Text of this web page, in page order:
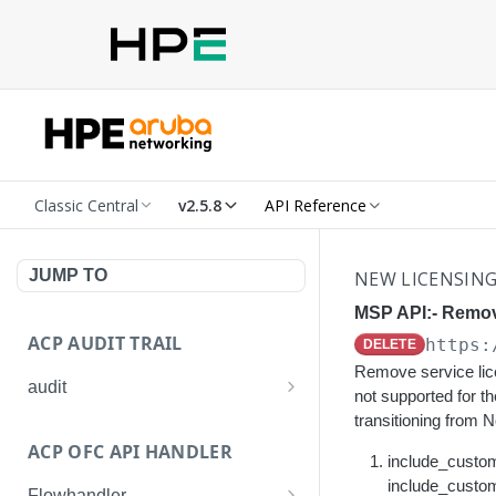
Classic Central v2.5.8 API Reference
JUMP TO
ACP AUDIT TRAIL
audit
Get details of an audit log
ACP OFC API HANDLER
NEW LICENSING
MSP API:-
DELETE
Remove service
not supported for
transitioning from